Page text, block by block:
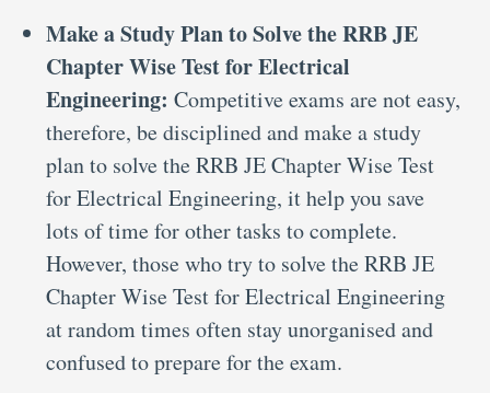
Make a Study Plan to Solve the RRB JE
Chapter Wise Test for Electrical
Engineering: Competitive exams are not easy,
therefore, be disciplined and make a study
plan to solve the RRB JE Chapter Wise Test
for Electrical Engineering, it help you save
lots of time for other tasks to complete.
However, those who try to solve the RRB JE
Chapter Wise Test for Electrical Engineering
at random times often stay unorganised and
confused to prepare for the exam.